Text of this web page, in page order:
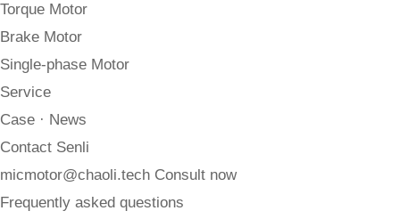
Torque Motor
Brake Motor
Single-phase Motor
Service
Case · News
Contact Senli
micmotor@chaoli.tech Consult now
Frequently asked questions